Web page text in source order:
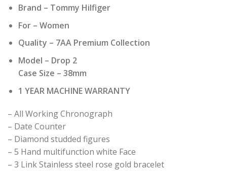
Brand – Tommy Hilfiger
For – Women
Quality – 7AA Premium Collection
Model – Drop 2
Case Size – 38mm
1 YEAR MACHINE WARRANTY
– All Working Chronograph
– Date Counter
– Diamond studded figures
– 5 Hand multifunction white Face
– 3 Link Stainless steel rose gold bracelet